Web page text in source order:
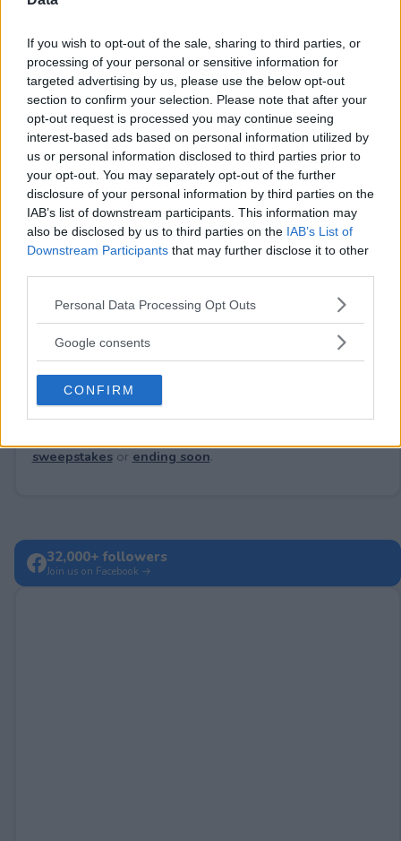
If you wish to opt-out of the sale, sharing to third parties, or
processing of your personal or sensitive information for
targeted advertising by us, please use the below opt-out
section to confirm your selection. Please note that after your
opt-out request is processed you may continue seeing
interest-based ads based on personal information utilized by
us or personal information disclosed to third parties prior to
your opt-out. You may separately opt-out of the further
disclosure of your personal information by third parties on the
IAB’s list of downstream participants. This information may
also be disclosed by us to third parties on the IAB’s List of
Downstream Participants that may further disclose it to other
Please note that this website/app uses one or more Google
not limited to your visit or usage behaviour. You may click to
use your data for below specified purposes in below Google
consent section.
Personal Data Processing Opt Outs
Google consents
CONFIRM
Comments
Post Comment
No comments yet — be the first to share your thoughts!
sweepstakesor ending soon.
32,000+ followers
Join us on Facebook →